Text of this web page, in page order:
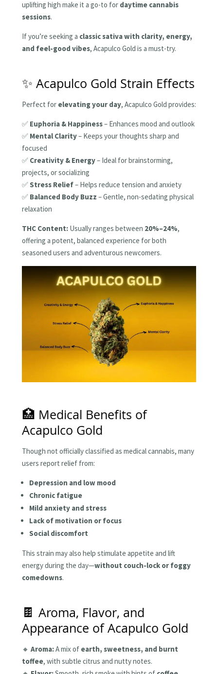
uplifting high make it a go-to for daytime cannabis
sessions.
If you’re seeking a classic sativa with clarity, energy,
and feel-good vibes, Acapulco Gold is a must-try.
✨ Acapulco Gold Strain Effects
Perfect for elevating your day, Acapulco Gold provides:
✅ Euphoria & Happiness– Enhances mood and outlook
✅ Mental Clarity– Keeps your thoughts sharp and
focused
✅ Creativity & Energy– Ideal for brainstorming,
projects, or socializing
✅Stress Relief– Helps reduce tension and anxiety
✅ Balanced Body Buzz – Gentle, non-sedating physical
relaxation
THC Content:Usually ranges between 20%–24%,
offering a potent, balanced experience for both
seasoned users and adventurous newcomers.
🏥 Medical Benefits of
Acapulco Gold
Though not officially classified as medical cannabis, many
users report relief from:
Depression and low mood
Chronic fatigue
Mild anxiety and stress
Lack of motivation or focus
Social discomfort
This strain may also help stimulate appetite and lift
energy during the day—without couch-lock or foggy
comedowns.
🍫 Aroma, Flavor, and
Appearance of Acapulco Gold
🔸 Aroma:A mix of earth, sweetness, and burnt
toffee, with subtle citrus and nutty notes.